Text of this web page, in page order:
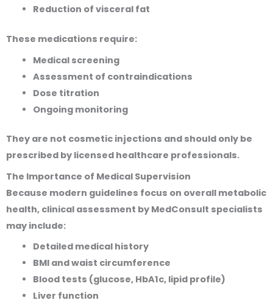
Reduction of visceral fat
These medications require:
Medical screening
Assessment of contraindications
Dose titration
Ongoing monitoring
They are not cosmetic injections and should only be
prescribed by licensed healthcare professionals.
The Importance of Medical Supervision
Because modern guidelines focus on overall metabolic
health, clinical assessment by MedConsult specialists
may include:
Detailed medical history
BMI and waist circumference
Blood tests (glucose, HbA1c, lipid profile)
Liver function